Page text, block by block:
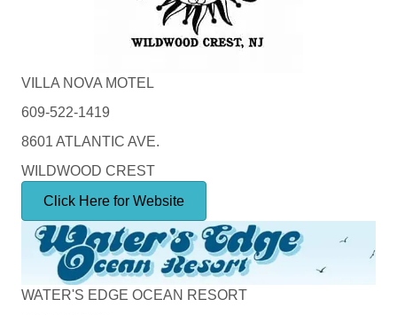
VILLA NOVA MOTEL
609-522-1419
8601 ATLANTIC AVE.
WILDWOOD CREST
Click Here for Website
WATER'S EDGE OCEAN RESORT